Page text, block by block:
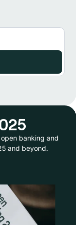
banking and
and beyond.